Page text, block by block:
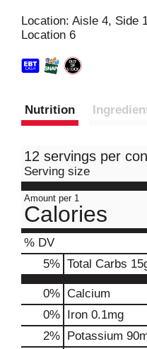
Location: Aisle 4, Side
Location 6
Nutrition
12 servings per
Serving size
Amount per 1
Calories
% DV
5% Total Carbs
0% Calcium
0% Iron 0.1mg
2% Potassium